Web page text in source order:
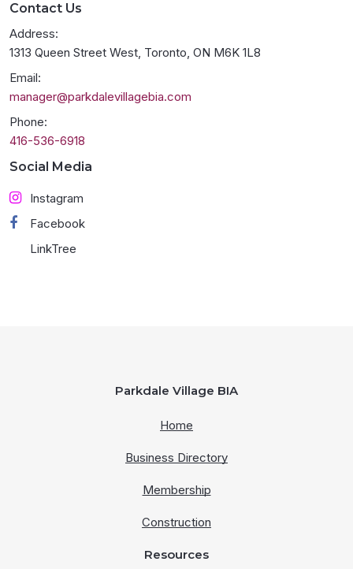
Contact Us
Address:
1313 Queen Street West, Toronto, ON M6K 1L8
Email:
manager@parkdalevillagebia.com
Phone:
416-536-6918
Social Media
Instagram
Facebook
LinkTree
Parkdale Village BIA
Home
Business Directory
Membership
Construction
Resources